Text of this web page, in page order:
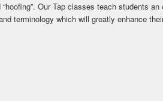
Our Tap classes teach students
terminology which will greatly enhance